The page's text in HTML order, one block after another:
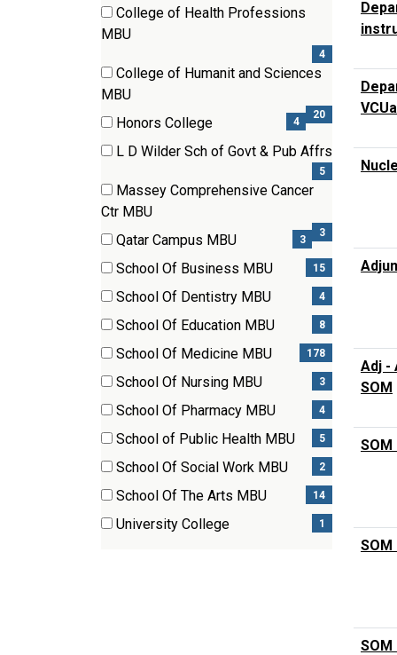
(2
items)
College of Health Professions
MBU(4
4
College of Humanit and Sciences
MBU(20
items)
20
Honors College
(4
4
L D Wilder Sch of Govt & Pub Affrs
items)
5
Massey Comprehensive Cancer
Ctr MBU(3
items)
3
Qatar Campus MBU
(3
3
School Of Business MBU
(15
15
School Of Dentistry MBU
(4
4
School Of Education MBU
(8
8
School Of Medicine MBU
(178
178
School Of Nursing MBU
(3
3
School Of Pharmacy MBU
(4
4
School of Public Health MBU
(5
5
School Of Social Work MBU
(2
2
School Of The Arts MBU
(14
14
University College
1
Adj -
SOM